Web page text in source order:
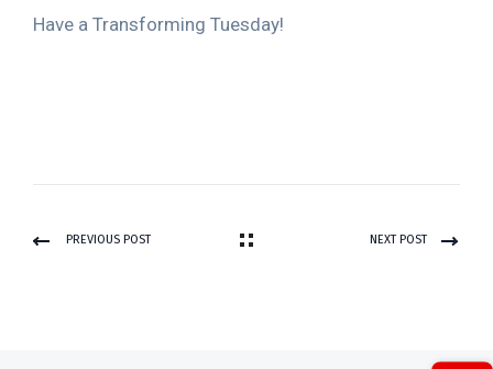
Have a Transforming Tuesday!
PREVIOUS POST NEXT POST